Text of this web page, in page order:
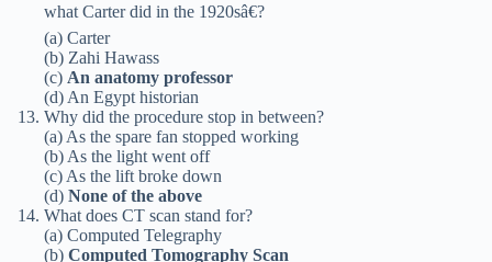
what Carter did in the 1920sâ€?
(a) Carter
(b) Zahi Hawass
(c) An anatomy professor
(d) An Egypt historian
Why did the procedure stop in between?
(a) As the spare fan stopped working
(b) As the light went off
(c) As the lift broke down
(d) None of the above
What does CT scan stand for?
(a) Computed Telegraphy
(b) Computed Tomography Scan